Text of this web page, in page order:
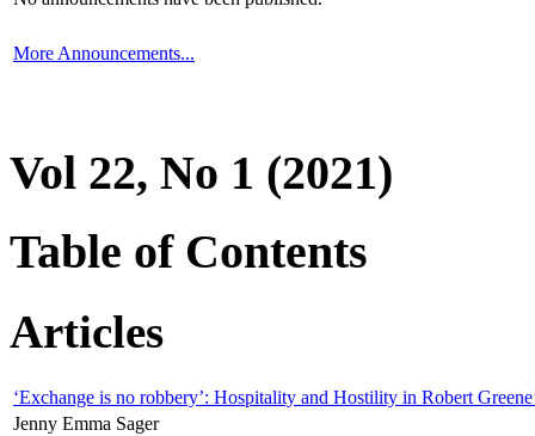
More Announcements...
Vol 22, No 1 (2021)
Table of Contents
Articles
‘Exchange is no robbery’: Hospitality and Hostility in Robert
Jenny Emma Sager